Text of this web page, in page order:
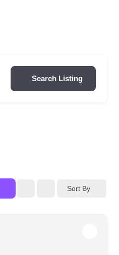
Search Listing
Sort By